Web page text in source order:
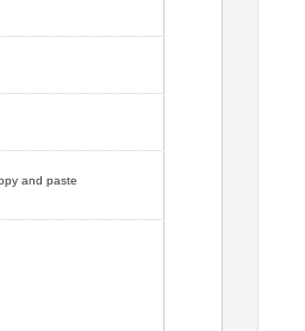
and paste